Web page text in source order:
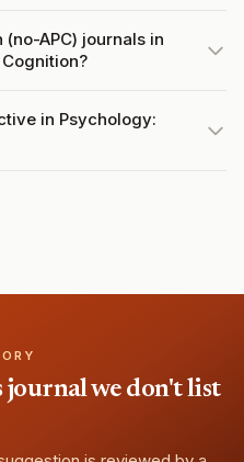
APC) journals in
in Psychology:
journal we don't list